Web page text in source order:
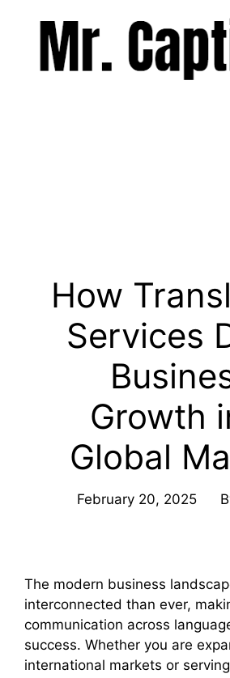
How
Services
Growth
Global
February 20, 2025
The modern business
interconnected than ever,
communication across
success. Whether you are
international markets or